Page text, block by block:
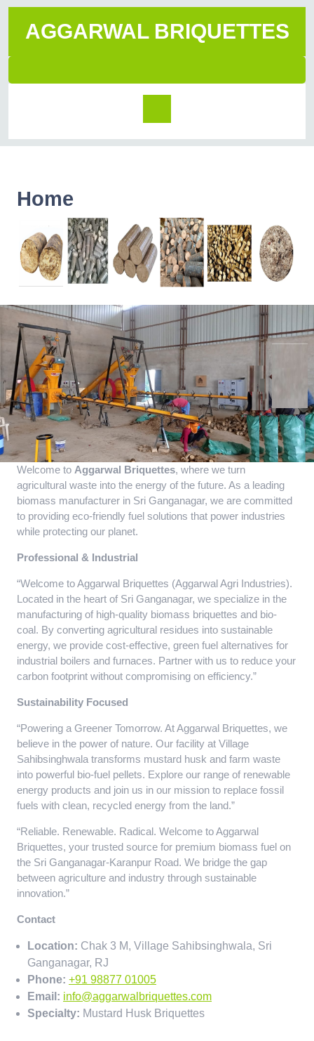
AGGARWAL BRIQUETTES
Home
Welcome to Aggarwal Briquettes, where we turn
agricultural waste into the energy of the future. As a leading
biomass manufacturer in Sri Ganganagar, we are committed
to providing eco-friendly fuel solutions that power industries
while protecting our planet.
Professional & Industrial
“Welcome to Aggarwal Briquettes (Aggarwal Agri Industries).
Located in the heart of Sri Ganganagar, we specialize in the
manufacturing of high-quality biomass briquettes and bio-
coal. By converting agricultural residues into sustainable
energy, we provide cost-effective, green fuel alternatives for
industrial boilers and furnaces. Partner with us to reduce your
carbon footprint without compromising on efficiency.”
Sustainability Focused
“Powering a Greener Tomorrow. At Aggarwal Briquettes, we
believe in the power of nature. Our facility at Village
Sahibsinghwala transforms mustard husk and farm waste
into powerful bio-fuel pellets. Explore our range of renewable
energy products and join us in our mission to replace fossil
fuels with clean, recycled energy from the land.”
“Reliable. Renewable. Radical. Welcome to Aggarwal
Briquettes, your trusted source for premium biomass fuel on
the Sri Ganganagar-Karanpur Road. We bridge the gap
between agriculture and industry through sustainable
innovation.”
Contact
Location: Chak 3 M, Village Sahibsinghwala, Sri
Ganganagar, RJ
Phone: +91 98877 01005
Email: info@aggarwalbriquettes.com
Specialty: Mustard Husk Briquettes